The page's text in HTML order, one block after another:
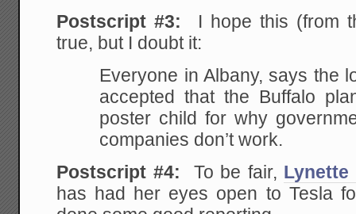
Postscript #3:
I hope this (from
true, but I doubt it:
Everyone in Albany, says the
accepted that the Buffalo
poster child for why
companies don’t work.
Postscript #4: To be fair, Lynette
has had her eyes open to Tesla